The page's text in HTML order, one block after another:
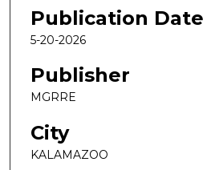
Publication Date
5-20-2026
Publisher
MGRRE
City
KALAMAZOO